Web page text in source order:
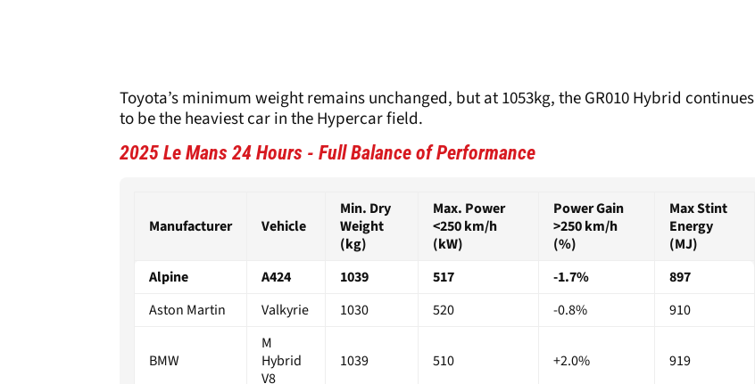
Toyota’s minimum weight remains unchanged, but at 1053kg, the GR010 Hybrid continues
to be the heaviest car in the Hypercar field.
2025 Le Mans 24 Hours - Full Balance of Performance
Manufacturer Vehicle
Min. Dry
Weight
(kg)
Max. Power
<250 km/h
(kW)
Power Gain
>250 km/h
(%)
Max Stint
Energy
(MJ)
Alpine
A424 1039 517 -1.7%
897
Aston Martin
Valkyrie 1030 520 -0.8% 910
BMW
M
Hybrid
V8
1039 510 +2.0% 919